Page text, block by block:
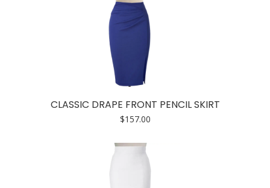
CLASSIC DRAPE FRONT PENCIL SKIRT
$157.00